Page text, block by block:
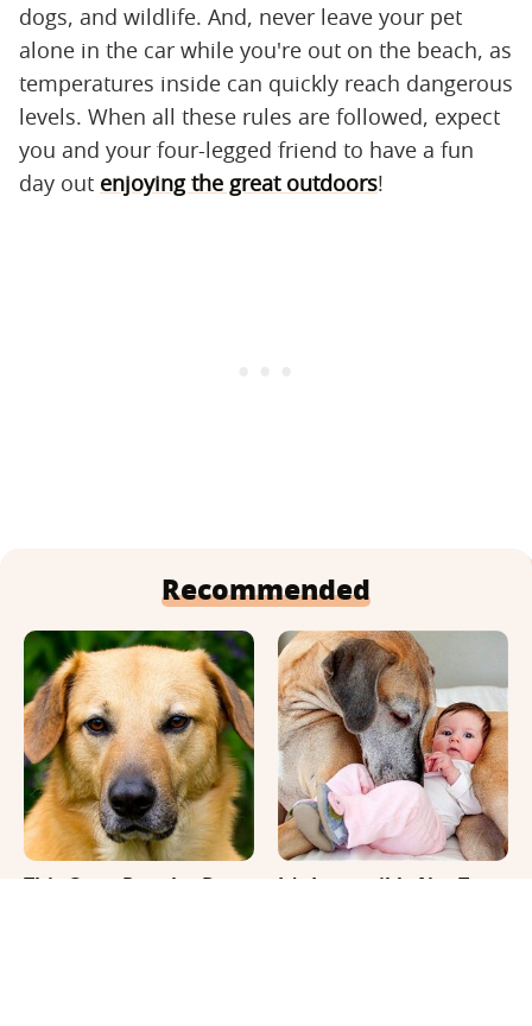
dogs, and wildlife. And, never leave your pet
alone in the car while you're out on the beach, as
temperatures inside can quickly reach dangerous
levels. When all these rules are followed, expect
you and your four-legged friend to have a fun
day out enjoying the great outdoors!
Recommended
This Once-Popular Dog
It's Impossible Not To